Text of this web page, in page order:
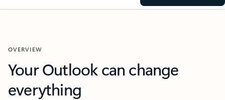
OVERVIEW
Your Outlook can change
everything